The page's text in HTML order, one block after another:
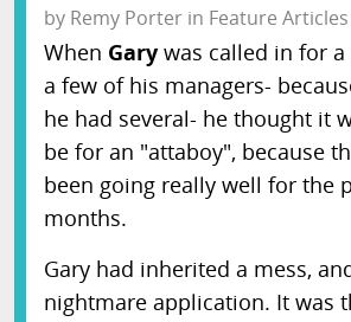
by Remy Porterin Feature Articles
When Garywas called in for
a few of his managers-
he had several- he thought it
be for an "attaboy", because
been going really well for the
months.
Gary had inherited a mess,
nightmare application. It was